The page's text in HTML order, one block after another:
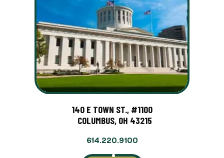
140 E TOWN ST., #1100
COLUMBUS, OH 43215
614.220.9100